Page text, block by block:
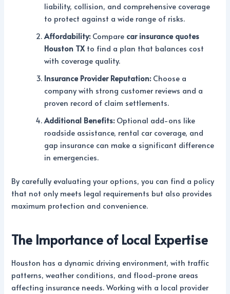
liability, collision, and comprehensive coverage
to protect against a wide range of risks.
Affordability:Compare car insurance quotes
Houston TXto find a plan that balances cost
with coverage quality.
Insurance Provider Reputation:Choose a
company with strong customer reviews and a
proven record of claim settlements.
Additional Benefits:Optional add-ons like
roadside assistance, rental car coverage, and
gap insurance can make a significant difference
in emergencies.
By carefully evaluating your options, you can find a policy
that not only meets legal requirements but also provides
maximum protection and convenience.
The Importance of Local Expertise
Houston has a dynamic driving environment, with traffic
patterns, weather conditions, and flood-prone areas
affecting insurance needs. Working with a local provider